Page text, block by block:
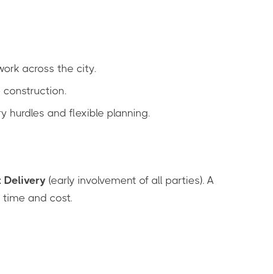
across the city.
construction.
hurdles and flexible planning.
Delivery (early involvement of all parties). A
and cost.